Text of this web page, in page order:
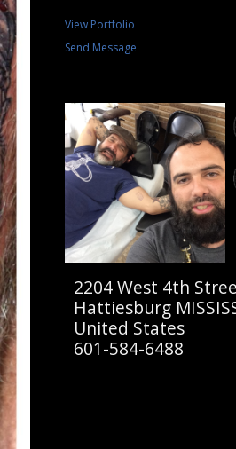
View Portfolio
Send Message
2204 West 4th
Hattiesburg
United States
601-584-6488